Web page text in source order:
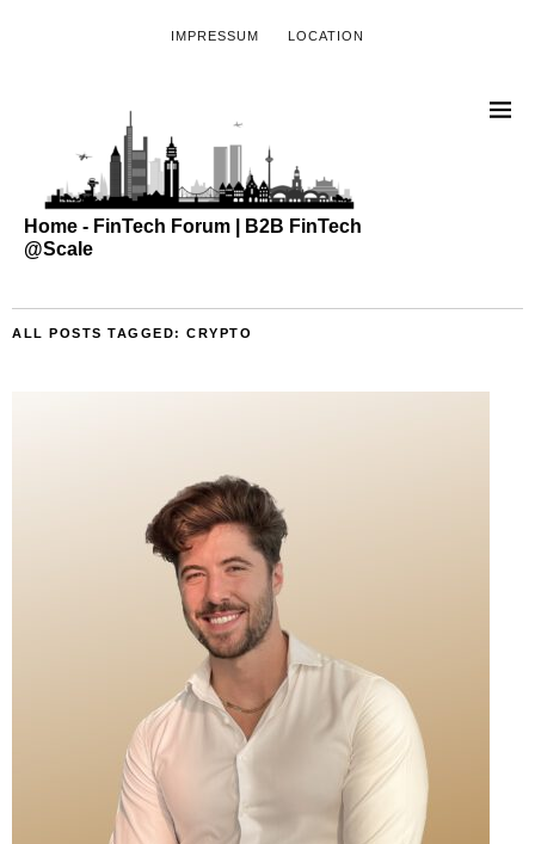
IMPRESSUM LOCATION
Home - FinTech Forum | B2B FinTech
@Scale
ALL POSTS TAGGED: CRYPTO